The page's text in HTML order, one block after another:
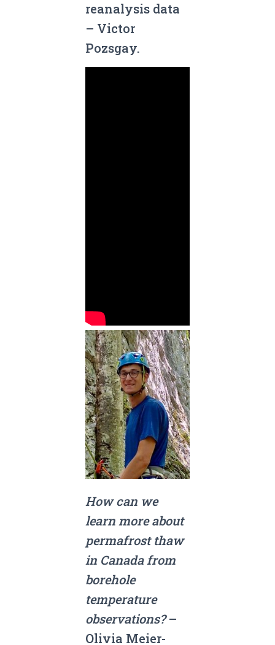
reanalysis data
– Victor
Pozsgay.
How can we
learn more about
permafrost thaw
in Canada from
borehole
temperature
observations?–
Olivia Meier-